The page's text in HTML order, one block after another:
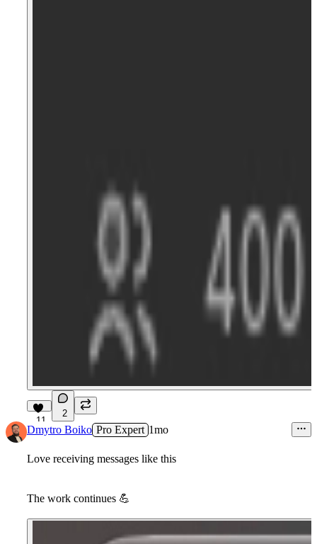
11
2
Dmytro Boiko Pro Expert 1mo
Love receiving messages like this
The work continues 💪